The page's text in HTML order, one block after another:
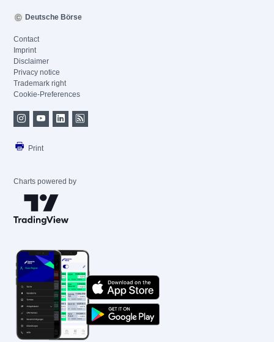
Deutsche Börse
Contact
Imprint
Disclaimer
Privacy notice
Trademark right
Cookie-Preferences
Print
Charts powered by